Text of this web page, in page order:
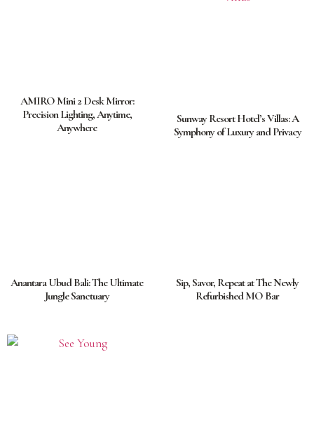
AMIRO Mini 2 Desk Mirror:
Precision Lighting, Anytime,
Anywhere
Sunway Resort Hotel’s Villas: A
Symphony of Luxury and Privacy
Anantara Ubud Bali: The Ultimate
Jungle Sanctuary
Sip, Savor, Repeat at The Newly
Refurbished MO Bar